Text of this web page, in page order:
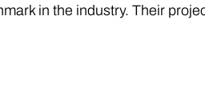
in the industry. Their
the potential of